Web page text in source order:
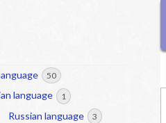
50
language 1
Russian language 3